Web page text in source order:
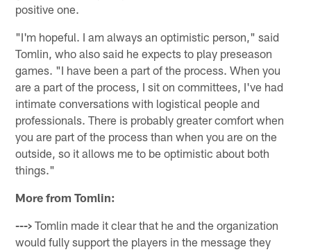
positive one.
"I'm hopeful. I am always an optimistic person," said
Tomlin, who also said he expects to play preseason
games. "I have been a part of the process. When you
are a part of the process, I sit on committees, I've had
intimate conversations with logistical people and
professionals. There is probably greater comfort when
you are part of the process than when you are on the
outside, so it allows me to be optimistic about both
things."
More from Tomlin:
---> Tomlin made it clear that he and the organization
would fully support the players in the message they